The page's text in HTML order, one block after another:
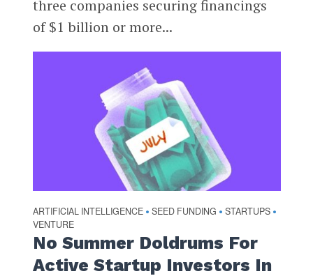
three companies securing financings
of $1 billion or more...
ARTIFICIAL INTELLIGENCE • SEED FUNDING • STARTUPS •
VENTURE
No Summer Doldrums For
Active Startup Investors In